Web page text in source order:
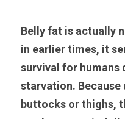
Belly fat is actually
in earlier times, it
survival for humans
starvation. Because
buttocks or thighs,